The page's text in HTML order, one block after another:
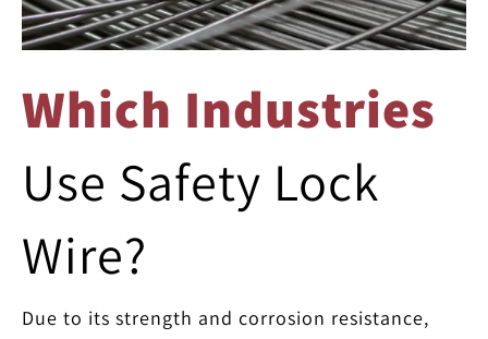
Which Industries
Use Safety Lock
Wire?
Due to its strength and corrosion resistance,